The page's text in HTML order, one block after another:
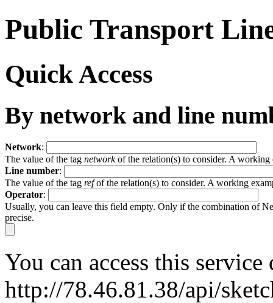
Public Transport
Quick Access
By network and line
Network:
The value of the tag networkof the relation(s) to consider. A working
Line number:
The value of the tag refof the relation(s) to consider. A working
Operator:
Usually, you can leave this field empty. Only if the combination of
precise.
You can access this
http://78.46.81.38/api/